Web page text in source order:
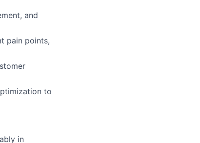
and
pain points,
to
in